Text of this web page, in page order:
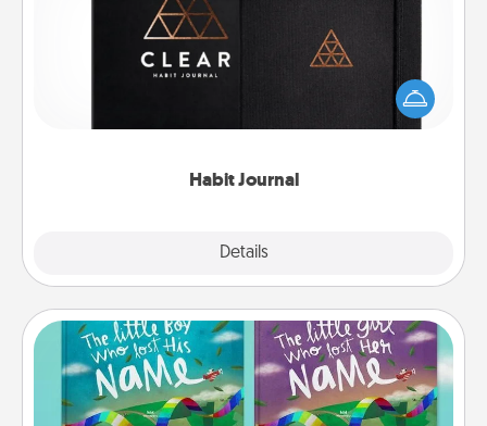
Habit Journal
Details
Help for creating healthy habits is a wonderful gift in
and of itself. Here's a fun journal that will help your
friends and loved ones do just that.
Custom Books